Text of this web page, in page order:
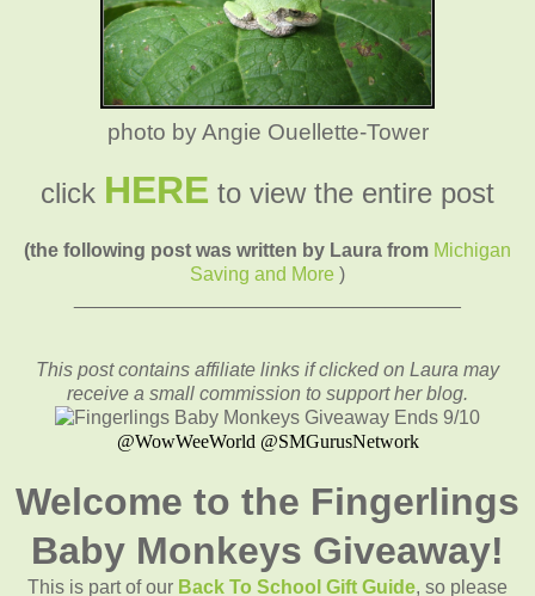
photo by Angie Ouellette-Tower
click HERE to view the entire post
(the following post was written by Laura from Michigan
Saving and More )
This post contains affiliate links if clicked on Laura may
receive a small commission to support her blog.
@WowWeeWorld @SMGurusNetwork
Welcome to the Fingerlings
Baby Monkeys Giveaway!
This is part of our Back To School Gift Guide, so please